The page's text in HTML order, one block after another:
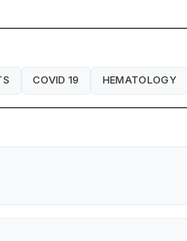
COVID 19 HEMATOLOGY